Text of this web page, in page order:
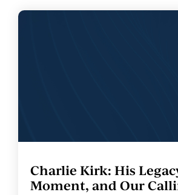
Charlie Kirk: His
Moment, and Our